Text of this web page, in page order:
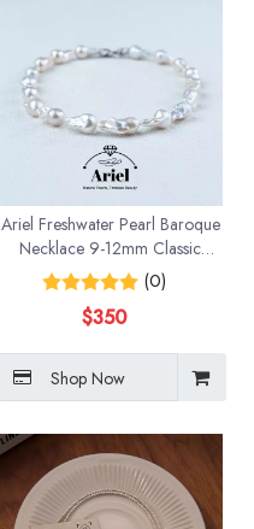
Ariel Freshwater Pearl Baroque
Necklace 9-12mm Classic
Fashion (0)
$350
Shop Now